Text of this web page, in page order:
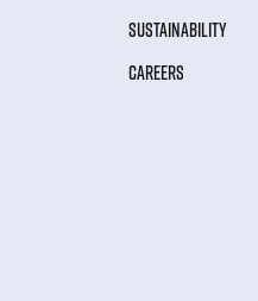
SUSTAINABILITY
CAREERS